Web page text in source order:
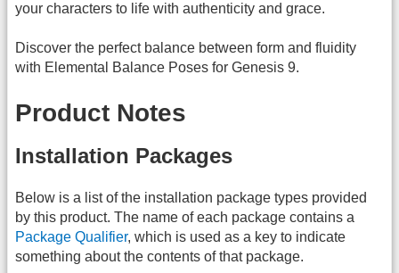
your characters to life with authenticity and grace.
Discover the perfect balance between form and fluidity
with Elemental Balance Poses for Genesis 9.
Product Notes
Installation Packages
Below is a list of the installation package types provided
by this product. The name of each package contains a
Package Qualifier, which is used as a key to indicate
something about the contents of that package.